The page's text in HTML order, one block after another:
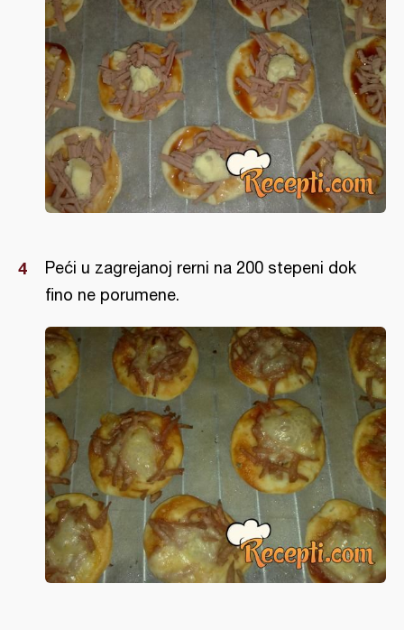
Peći u zagrejanoj rerni na 200 stepeni dok
fino ne porumene.